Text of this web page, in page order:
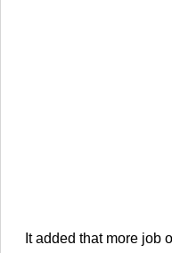
It added that more job